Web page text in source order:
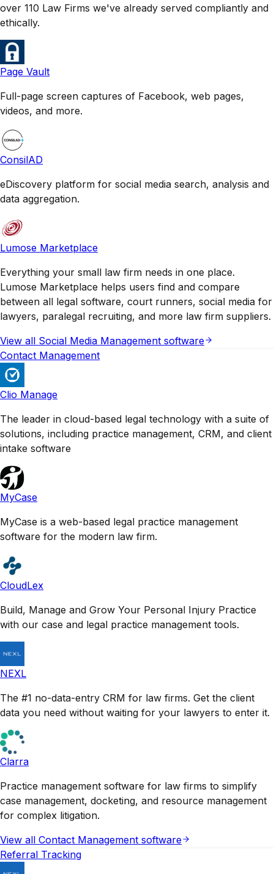
over 110 Law Firms we've already served compliantly and
ethically.
Page Vault
Full-page screen captures of Facebook, web pages,
videos, and more.
ConsilAD
eDiscovery platform for social media search, analysis and
data aggregation.
Lumose Marketplace
Everything your small law firm needs in one place.
Lumose Marketplace helps users find and compare
between all legal software, court runners, social media for
lawyers, paralegal recruiting, and more law firm suppliers.
View all Social Media Management software
Contact Management
Clio Manage
The leader in cloud-based legal technology with a suite of
solutions, including practice management, CRM, and client
intake software
MyCase
MyCase is a web-based legal practice management
software for the modern law firm.
CloudLex
Build, Manage and Grow Your Personal Injury Practice
with our case and legal practice management tools.
NEXL
The #1 no-data-entry CRM for law firms. Get the client
data you need without waiting for your lawyers to enter it.
Clarra
Practice management software for law firms to simplify
case management, docketing, and resource management
for complex litigation.
View all Contact Management software
Referral Tracking